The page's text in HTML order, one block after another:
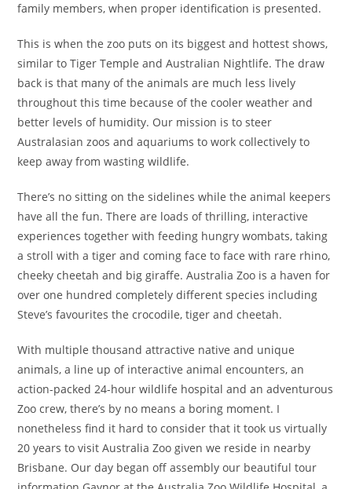
family members, when proper identification is presented.
This is when the zoo puts on its biggest and hottest shows,
similar to Tiger Temple and Australian Nightlife. The draw
back is that many of the animals are much less lively
throughout this time because of the cooler weather and
better levels of humidity. Our mission is to steer
Australasian zoos and aquariums to work collectively to
keep away from wasting wildlife.
There’s no sitting on the sidelines while the animal keepers
have all the fun. There are loads of thrilling, interactive
experiences together with feeding hungry wombats, taking
a stroll with a tiger and coming face to face with rare rhino,
cheeky cheetah and big giraffe. Australia Zoo is a haven for
over one hundred completely different species including
Steve’s favourites the crocodile, tiger and cheetah.
With multiple thousand attractive native and unique
animals, a line up of interactive animal encounters, an
action-packed 24-hour wildlife hospital and an adventurous
Zoo crew, there’s by no means a boring moment. I
nonetheless find it hard to consider that it took us virtually
20 years to visit Australia Zoo given we reside in nearby
Brisbane. Our day began off assembly our beautiful tour